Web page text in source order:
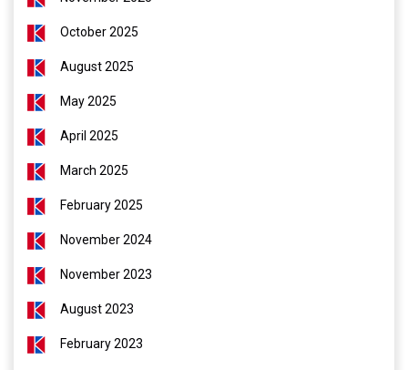
October 2025
August 2025
May 2025
April 2025
March 2025
February 2025
November 2024
November 2023
August 2023
February 2023